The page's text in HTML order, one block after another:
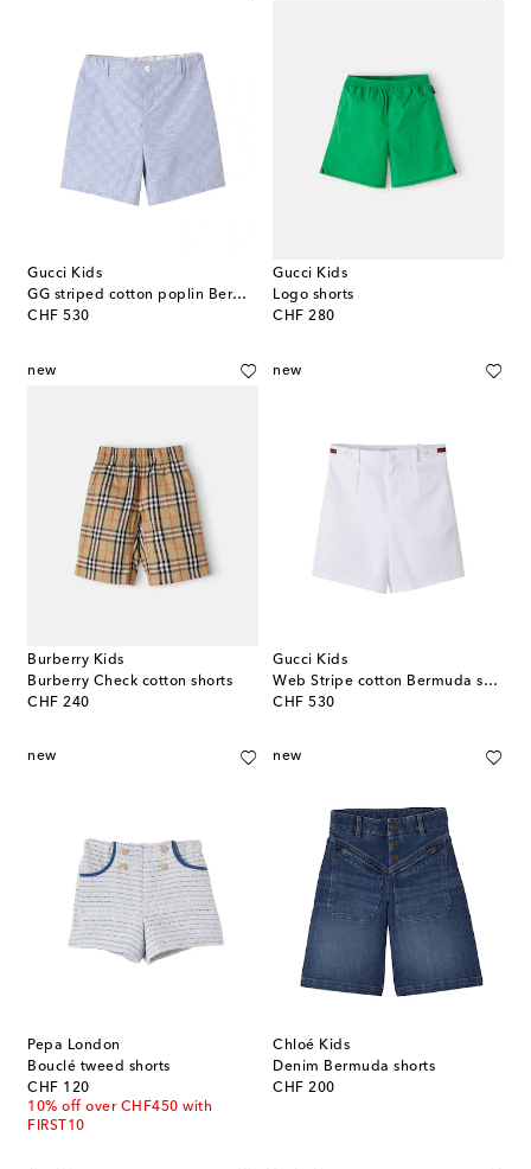
Gucci Kids
GG striped cotton poplin Bermuda shorts
CHF 530
original price
Gucci Kids
Logo shorts
CHF 280
original price
new
Burberry Kids
Burberry Check cotton shorts
CHF 240
original price
new
Gucci Kids
Web Stripe cotton Bermuda shorts
CHF 530
original price
new
Pepa London
Bouclé tweed shorts
CHF 120
original price
10% off over CHF450 with
FIRST10
new
Chloé Kids
Denim Bermuda shorts
CHF 200
original price